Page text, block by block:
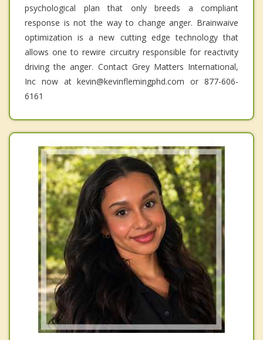
psychological plan that only breeds a compliant
response is not the way to change anger. Brainwaive
optimization is a new cutting edge technology that
allows one to rewire circuitry responsible for reactivity
driving the anger. Contact Grey Matters International,
Inc now at kevin@kevinflemingphd.com or 877-606-
6161